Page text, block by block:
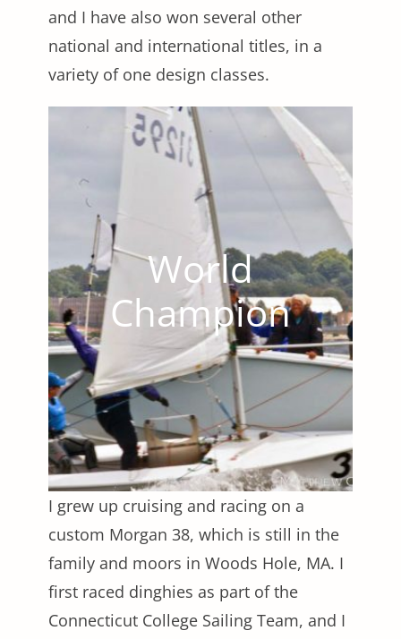
and I have also won several other
national and international titles, in a
variety of one design classes.
World
Champion
I grew up cruising and racing on a
custom Morgan 38, which is still in the
family and moors in Woods Hole, MA. I
first raced dinghies as part of the
Connecticut College Sailing Team, and I